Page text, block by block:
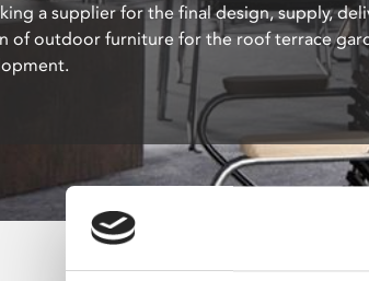
a supplier for the final design, supply,
of outdoor furniture for the roof terrace